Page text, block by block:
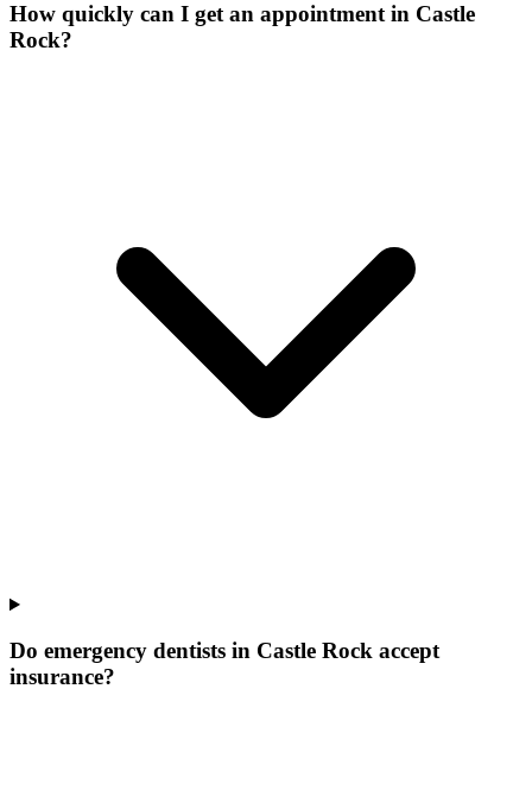
How quickly can I get an appointment in Castle
Rock?
Do emergency dentists in Castle Rock accept
insurance?